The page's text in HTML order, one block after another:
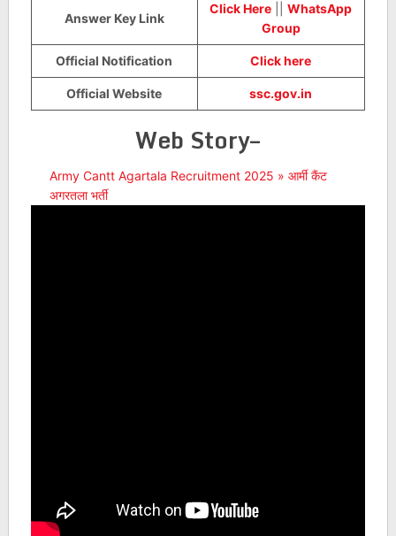
Answer Key Link
Click Here ||WhatsApp
Group
Official Notification Click here
Official Website ssc.gov.in
Web Story–
Army Cantt Agartala Recruitment 2025 » आर्मी कैंट
अगरतला भर्ती